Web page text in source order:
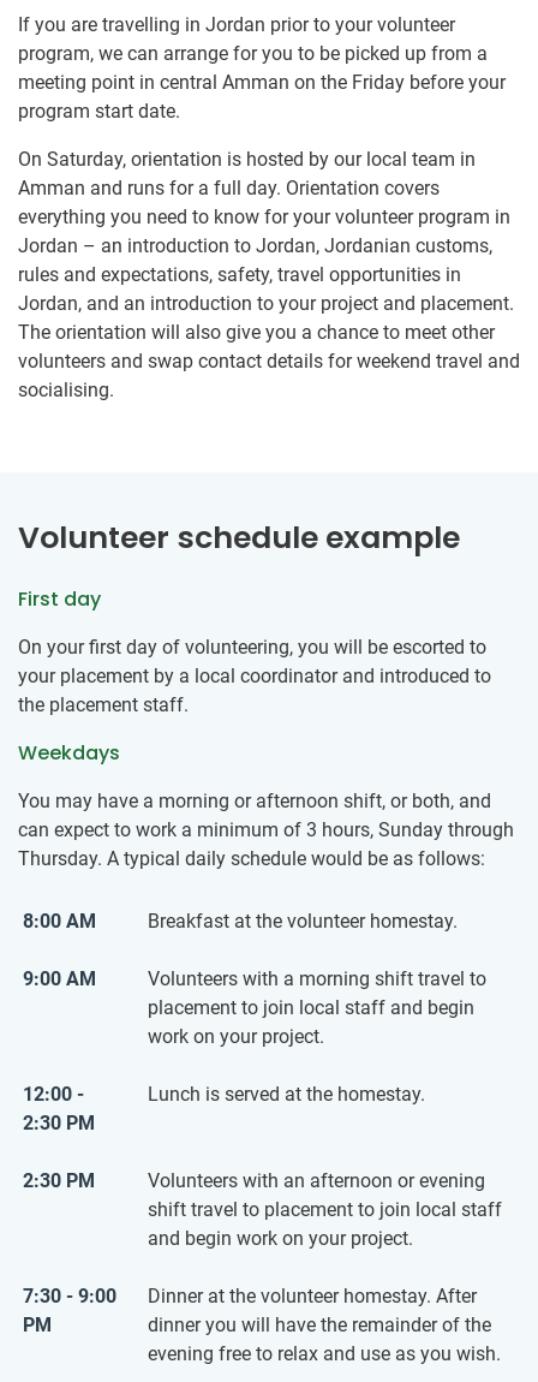
If you are travelling in Jordan prior to your volunteer
program, we can arrange for you to be picked up from a
meeting point in central Amman on the Friday before your
program start date.
On Saturday, orientation is hosted by our local team in
Amman and runs for a full day. Orientation covers
everything you need to know for your volunteer program in
Jordan – an introduction to Jordan, Jordanian customs,
rules and expectations, safety, travel opportunities in
Jordan, and an introduction to your project and placement.
The orientation will also give you a chance to meet other
volunteers and swap contact details for weekend travel and
socialising.
Volunteer schedule example
First day
On your first day of volunteering, you will be escorted to
your placement by a local coordinator and introduced to
the placement staff.
Weekdays
You may have a morning or afternoon shift, or both, and
can expect to work a minimum of 3 hours, Sunday through
Thursday. A typical daily schedule would be as follows:
8:00 AM Breakfast at the volunteer homestay.
9:00 AM
Volunteers with a morning shift travel to
placement to join local staff and begin
work on your project.
12:00 -
2:30 PM
Lunch is served at the homestay.
2:30 PM
Volunteers with an afternoon or evening
shift travel to placement to join local staff
and begin work on your project.
7:30 - 9:00
PM
Dinner at the volunteer homestay. After
dinner you will have the remainder of the
evening free to relax and use as you wish.